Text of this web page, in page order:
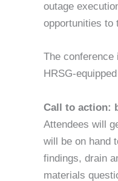
outage
opportunities to
The
HRSG-
Call to action:
Attendees will
will be on hand
findings, drain
materials